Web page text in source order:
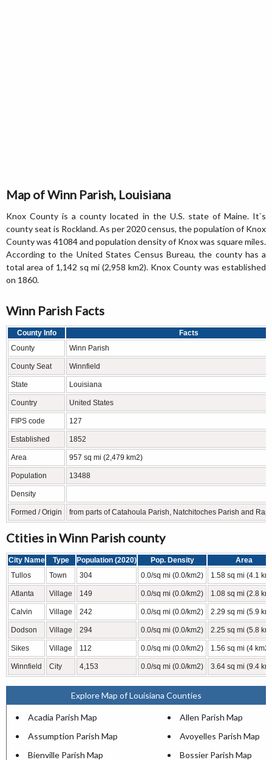
Map of Winn Parish, Louisiana
Knox County is a county located in the U.S. state of Maine. It`s
county seat is Rockland. As per 2020 census, the population of Knox
County was 41084 and population density of Knox was square miles.
According to the United States Census Bureau, the county has a
total area of 1,142 sq mi (2,958 km2). Knox County was established
on 1860.
Winn Parish Facts
County Info
Facts
County
Winn Parish
County Seat Winnfield
State Louisiana
Country United States
FIPS code 127
Established 1852
Area 957 sq mi (2,479 km2)
Population 13488
Density
Formed / Origin from parts of Catahoula Parish, Natchitoches Parish and
Ctities in Winn Parish county
City Name Type Population (2020) Pop. Density
Area
Tullos
Town 304 0.0/sq mi (0.0/km2) 1.58 sq mi (4.1
Atlanta Village 149 0.0/sq mi (0.0/km2) 1.08 sq mi (2.8
Calvin Village 242 0.0/sq mi (0.0/km2) 2.29 sq mi (5.9
Dodson Village 294 0.0/sq mi (0.0/km2) 2.25 sq mi (5.8
Sikes Village 112 0.0/sq mi (0.0/km2) 1.56 sq mi (4 km2)
Winnfield City 4,153 0.0/sq mi (0.0/km2) 3.64 sq mi (9.4
Explore Map of Louisiana Counties
Acadia Parish Map
Allen Parish Map
Assumption Parish Map
Avoyelles Parish Map
Bienville Parish Map
Bossier Parish Map